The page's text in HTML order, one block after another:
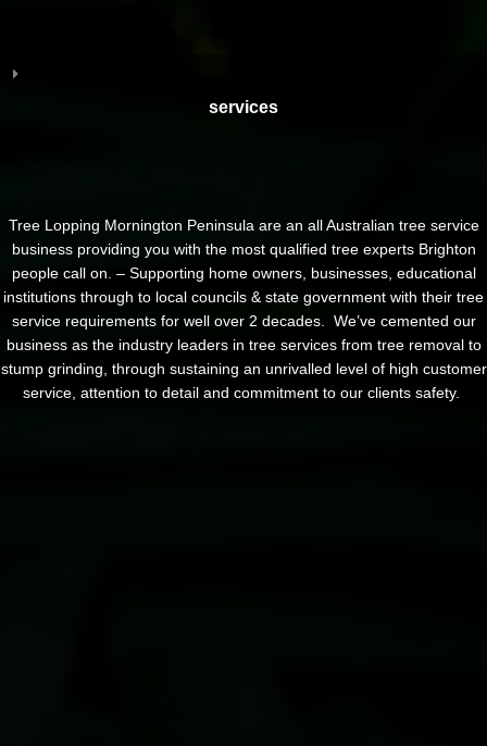
services
Tree Lopping Mornington Peninsula are an all Australian tree service
business providing you with the most qualified tree experts Brighton
people call on. – Supporting home owners, businesses, educational
institutions through to local councils & state government with their tree
service requirements for well over 2 decades. We’ve cemented our
business as the industry leaders in tree services from tree removal to
stump grinding, through sustaining an unrivalled level of high customer
service, attention to detail and commitment to our clients safety.